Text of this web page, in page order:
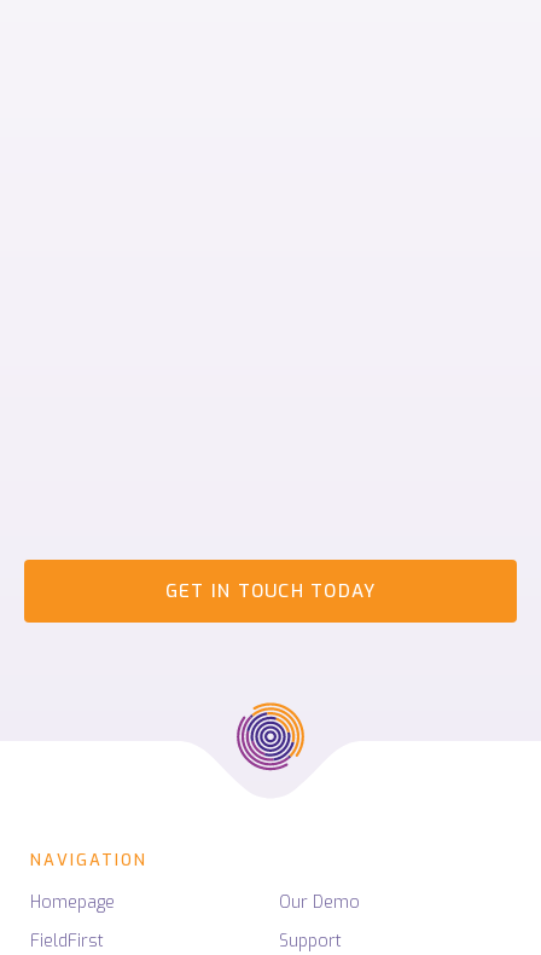
GET IN TOUCH TODAY
NAVIGATION
Homepage
FieldFirst
Our Demo
Support